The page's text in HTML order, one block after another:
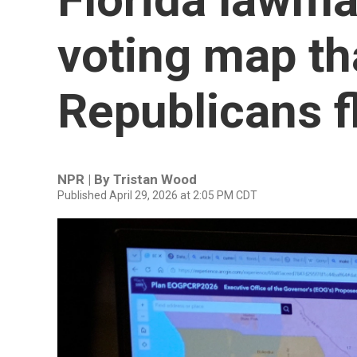
voting map
Republicans
NPR | By Tristan Wood
Published April 29, 2026 at 2:05 PM CDT